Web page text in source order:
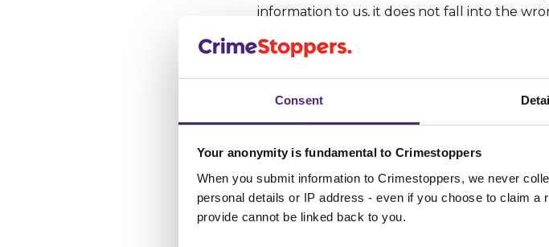
Consent
Your anonymity is fundamental to Crimestoppers
When you submit information to Crimestoppers, we never
personal details or IP address - even if you choose to claim
provide cannot be linked back to you.
information to us, it does not fall into the
3. What type of
The cookies that we use can have different
Session Cookies –
Some of the cookies that
when you close your browser.
Persistent Cookies –These cookies stay on